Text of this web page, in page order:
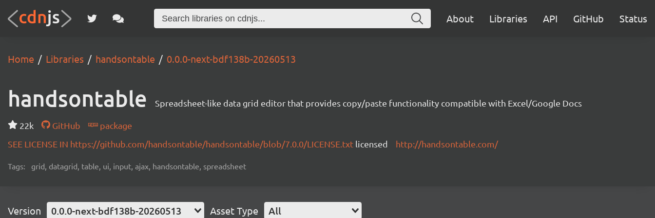
About Libraries API GitHub Status
Home Libraries handsontable 0.0.0-next-bdf138b-20260513
handsontable Spreadsheet-like data grid editor that provides copy/paste functionality compatible with Excel/Google Docs
22k GitHub
package
SEE LICENSE IN https://github.com/handsontable/handsontable/blob/7.0.0/LICENSE.txt licensed http://handsontable.com/
Tags: grid, datagrid, table, ui, input, ajax, handsontable, spreadsheet
Version 0.0.0-next-bdf138b-20260513 Asset Type All